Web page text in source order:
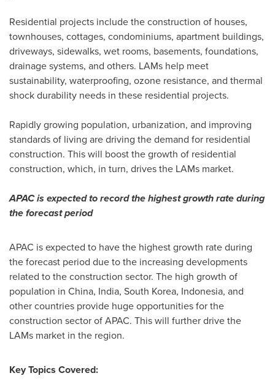
Residential projects include the construction of houses,
townhouses, cottages, condominiums, apartment buildings,
driveways, sidewalks, wet rooms, basements, foundations,
drainage systems, and others. LAMs help meet
sustainability, waterproofing, ozone resistance, and thermal
shock durability needs in these residential projects.
Rapidly growing population, urbanization, and improving
standards of living are driving the demand for residential
construction. This will boost the growth of residential
construction, which, in turn, drives the LAMs market.
APAC is expected to record the highest growth rate during
the forecast period
APAC is expected to have the highest growth rate during
the forecast period due to the increasing developments
related to the construction sector. The high growth of
population in China, India, South Korea, Indonesia, and
other countries provide huge opportunities for the
construction sector of APAC. This will further drive the
LAMs market in the region.
Key Topics Covered: